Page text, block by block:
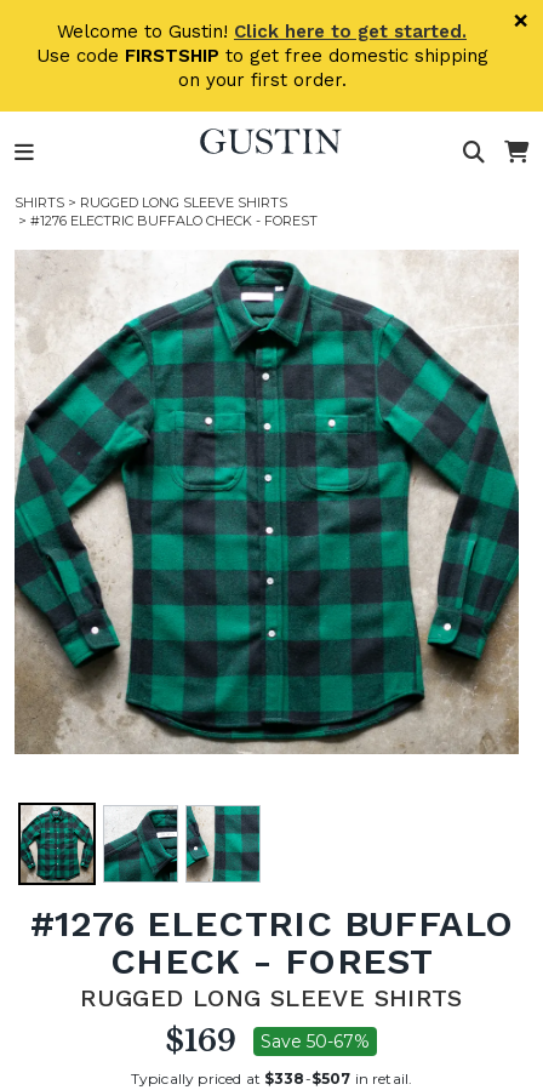
Welcome to Gustin! Click here to get started.
Use code FIRSTSHIP to get free domestic shipping
on your first order.
×
SHIRTS > RUGGED LONG SLEEVE SHIRTS
> #1276 ELECTRIC BUFFALO CHECK - FOREST
#1276 ELECTRIC BUFFALO
CHECK - FOREST
RUGGED LONG SLEEVE SHIRTS
$169 Save 50-67%
Typically priced at $338-$507 in retail.